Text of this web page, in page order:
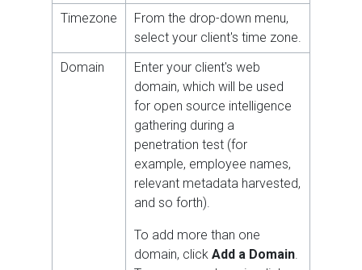
Timezone
From the drop-down menu,
select your client's time zone.
Domain
Enter your client's web
domain, which will be used
for open source intelligence
gathering during a
penetration test (for
example, employee names,
relevant metadata harvested,
and so forth).
To add more than one
domain, click Add a Domain